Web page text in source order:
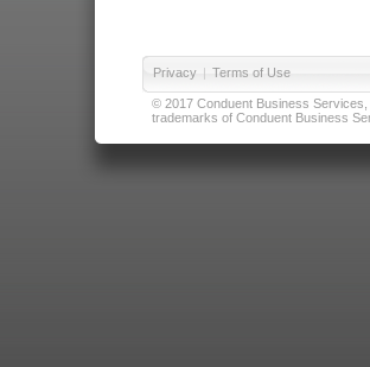
Privacy | Terms of Use
© 2017 Conduent Business
trademarks of Conduent Business